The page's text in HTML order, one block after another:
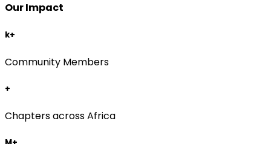
Our Impact
k+
Community Members
+
Chapters across Africa